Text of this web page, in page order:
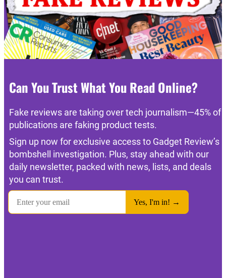
Can You Trust What You Read Online?
Fake reviews are taking over tech journalism—45% of
publications are faking product tests.
Sign up now for exclusive access to Gadget Review’s
bombshell investigation. Plus, stay ahead with our
daily newsletter, packed with news, lists, and deals
you can trust.